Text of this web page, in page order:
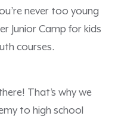
never too young
Junior Camp for kids
courses.
That’s why we
to high school